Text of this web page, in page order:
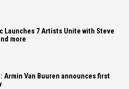
Launches 7 Artists Unite with Steve
more
Armin Van Buuren announces first